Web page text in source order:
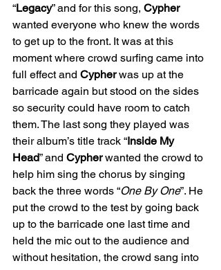
“Legacy” and for this song, Cypher
wanted everyone who knew the words
to get up to the front. It was at this
moment where crowd surfing came into
full effect and Cypher was up at the
barricade again but stood on the sides
so security could have room to catch
them. The last song they played was
their album’s title track “Inside My
Head” and Cypher wanted the crowd to
help him sing the chorus by singing
back the three words “One By One”. He
put the crowd to the test by going back
up to the barricade one last time and
held the mic out to the audience and
without hesitation, the crowd sang into